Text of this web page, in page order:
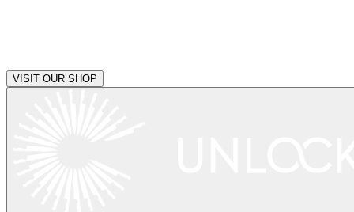
VISIT OUR SHOP